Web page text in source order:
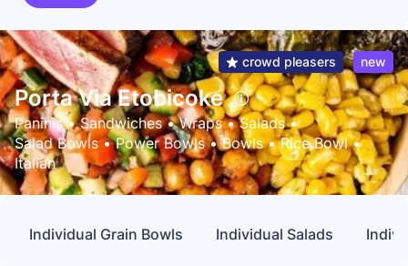
crowd pleasers new
Porta Via Etobicoke
Paninis • Sandwiches • Wraps • Salads •
Salad Bowls • Power Bowls • Bowls • Rice Bowl •
Italian
Individual Grain Bowls Individual Salads